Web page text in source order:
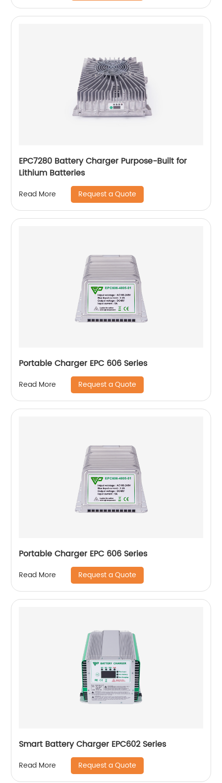
EPC7280 Battery Charger Purpose-Built for
Lithium Batteries
Read More Request a Quote
Portable Charger EPC 606 Series
Read More Request a Quote
Portable Charger EPC 606 Series
Read More Request a Quote
Smart Battery Charger EPC602 Series
Read More Request a Quote